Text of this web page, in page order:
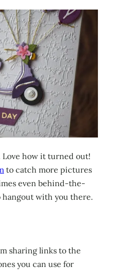
how it turned out!
to catch more pictures
even behind-the-
hangout with you there.
sharing links to the
you can use for